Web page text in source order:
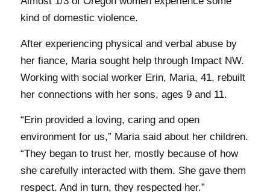
kind of domestic violence.
After experiencing physical and verbal abuse by
her fiance, Maria sought help through Impact NW.
Working with social worker Erin, Maria, 41, rebuilt
her connections with her sons, ages 9 and 11.
“Erin provided a loving, caring and open
environment for us,” Maria said about her children.
“They began to trust her, mostly because of how
she carefully interacted with them. She gave them
respect. And in turn, they respected her.”